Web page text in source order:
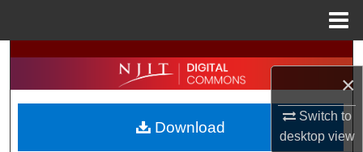
×
Switch to
desktopview
Search
Browse All Collections
My Account
Download